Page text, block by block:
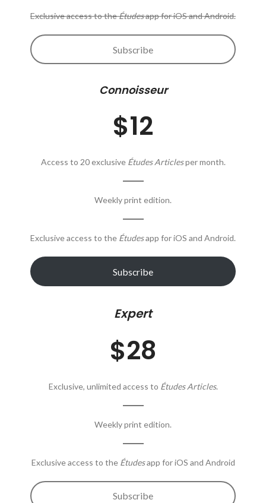
Exclusive access to theÉtudesapp for iOS and Android.
Subscribe
Connoisseur
$12
Access to 20 exclusive Études Articlesper month.
Weekly print edition.
Exclusive access to the Étudesapp for iOS and Android.
Subscribe
Expert
$28
Exclusive, unlimited access to Études Articles.
Weekly print edition.
Exclusive access to the Étudesapp for iOS and Android
Subscribe